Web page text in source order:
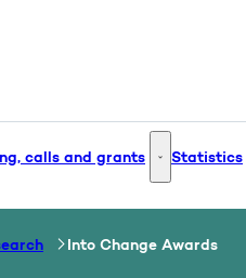
and Innovation - More links
calls and grants Funding,
Statistics
Into Change Awards